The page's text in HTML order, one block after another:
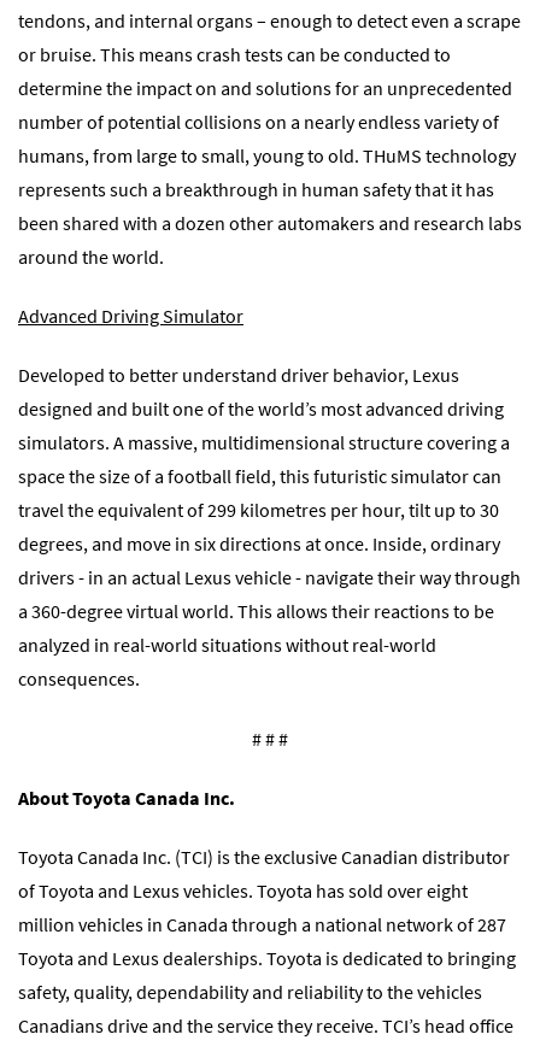
tendons, and internal organs – enough to detect even a scrape
or bruise. This means crash tests can be conducted to
determine the impact on and solutions for an unprecedented
number of potential collisions on a nearly endless variety of
humans, from large to small, young to old. THuMS technology
represents such a breakthrough in human safety that it has
been shared with a dozen other automakers and research labs
around the world.
Advanced Driving Simulator
Developed to better understand driver behavior, Lexus
designed and built one of the world’s most advanced driving
simulators. A massive, multidimensional structure covering a
space the size of a football field, this futuristic simulator can
travel the equivalent of 299 kilometres per hour, tilt up to 30
degrees, and move in six directions at once. Inside, ordinary
drivers - in an actual Lexus vehicle - navigate their way through
a 360-degree virtual world. This allows their reactions to be
analyzed in real-world situations without real-world
consequences.
# # #
About Toyota Canada Inc.
Toyota Canada Inc. (TCI) is the exclusive Canadian distributor
of Toyota and Lexus vehicles. Toyota has sold over eight
million vehicles in Canada through a national network of 287
Toyota and Lexus dealerships. Toyota is dedicated to bringing
safety, quality, dependability and reliability to the vehicles
Canadians drive and the service they receive. TCI’s head office